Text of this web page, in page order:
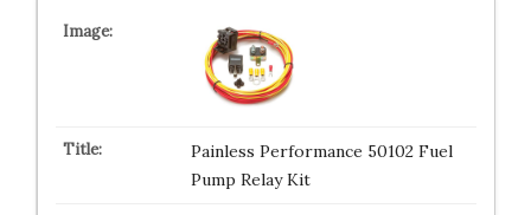
Painless Performance 50102 Fuel
Pump Relay Kit